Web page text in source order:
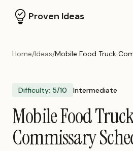
Proven Ideas
Home/Ideas/Mobile Food Truck
Difficulty: 5/10 Intermediate
Mobile Food
Commissary